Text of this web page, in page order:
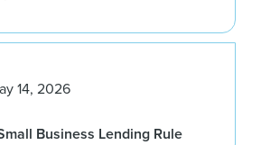
14, 2026
Business Lending Rule